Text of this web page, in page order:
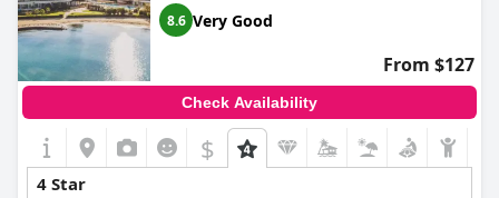
8.6 Very Good
From $127
Check Availability
$
4 Star